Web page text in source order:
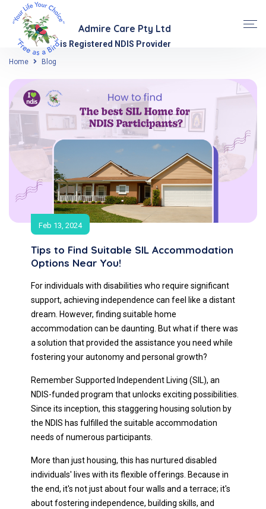
Admire Care Pty Ltd
is Registered NDIS Provider
Home Blog
Feb 13, 2024
Tips to Find Suitable SIL Accommodation
Options Near You!
For individuals with disabilities who require significant
support, achieving independence can feel like a distant
dream. However, finding suitable home
accommodation can be daunting. But what if there was
a solution that provided the assistance you need while
fostering your autonomy and personal growth?
Remember Supported Independent Living (SIL), an
NDIS-funded program that unlocks exciting possibilities.
Since its inception, this staggering housing solution by
the NDIS has fulfilled the suitable accommodation
needs of numerous participants.
More than just housing, this has nurtured disabled
individuals' lives with its flexible offerings. Because in
the end, it's not just about four walls and a terrace; it's
about fostering independence, building skills, and